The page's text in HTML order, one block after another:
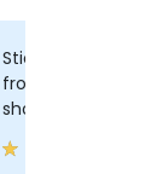
Sticking to the
from attendees
should be the